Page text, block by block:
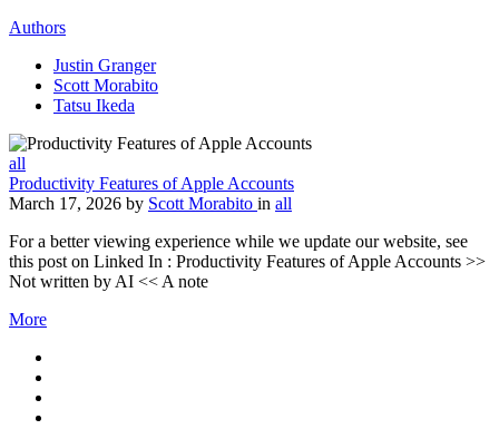
Authors
Justin Granger
Scott Morabito
Tatsu Ikeda
all
Productivity Features of Apple Accounts
March 17, 2026 by Scott Morabito in all
For a better viewing experience while we update our website, see
this post on Linked In : Productivity Features of Apple Accounts >>
Not written by AI << A note
More